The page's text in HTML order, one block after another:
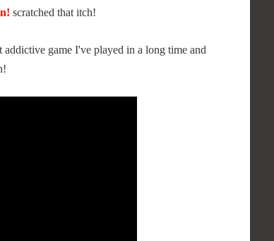
scratched that itch!
game I've played in a long time and